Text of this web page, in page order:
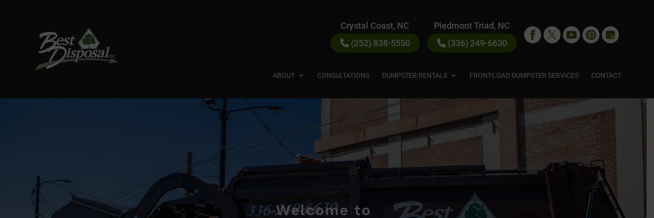
Crystal Coast, NC
(252) 838-5550
Piedmont Triad, NC
(336) 249-6630
ABOUT CONSULTATIONS DUMPSTER RENTALS FRONT-LOAD DUMPSTER SERVICES CONTACT
Welcome to